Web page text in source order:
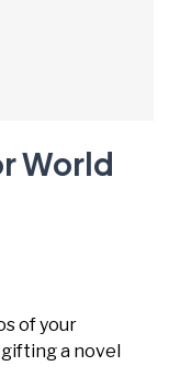
World
of your
a novel